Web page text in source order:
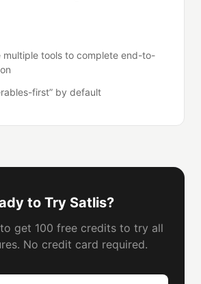
multiple tools to complete end-to-
first” by default
to Try Satlis?
get 100 free credits to try all
No credit card required.